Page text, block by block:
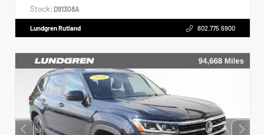
Stock: D91308A
Lundgren Rutland 802.775.6900